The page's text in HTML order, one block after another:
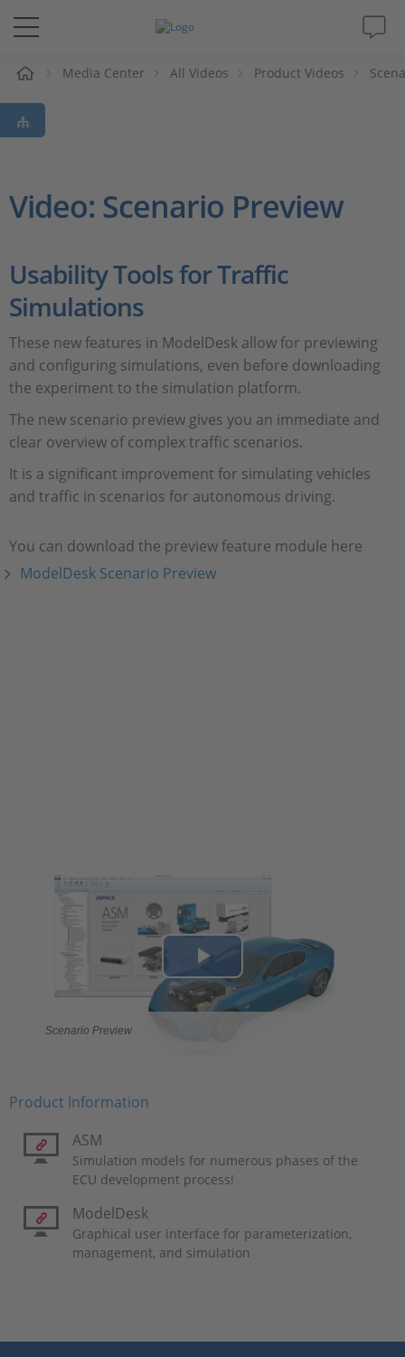
Solutions & Products
Support
Company
Career
Media Center All Videos Product Videos
Video: Scenario Preview
Usability Tools for Traffic
Simulations
These new features in ModelDesk allow for previewing
and configuring simulations, even before downloading
the experiment to the simulation platform.
The new scenario preview gives you an immediate and
clear overview of complex traffic scenarios.
It is a significant improvement for simulating vehicles
and traffic in scenarios for autonomous driving.
You can download the preview feature module here
ModelDesk Scenario Preview
Play
Video
Scenario Preview
Product Information
ASM
Simulation models for numerous phases of the
ECU development process!
ModelDesk
Graphical user interface for parameterization,
management, and simulation